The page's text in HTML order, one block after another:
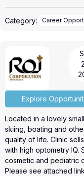
business model that
IRIS provides a
Optometrists and we
careers. We also offer
IRIS, The Visual
professionals, with over
mission is to provide
professional services
How to Apply: Please
Intent to Lisa Glithero,
lisa.glithero@iris.ca.
Category: Career
Explore
Located in a lovely
skiing, boating and
quality of life. Clinic sells different high-end eyewear to patients
with high optometry IQ.
cosmetic and pediatric
Please see attached